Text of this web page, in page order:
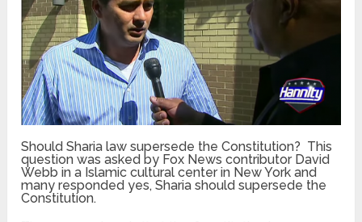
Should Sharia law supersede the Constitution? This
question was asked by Fox News contributor David
Webb in a Islamic cultural center in New York and
many responded yes, Sharia should supersede the
Constitution.